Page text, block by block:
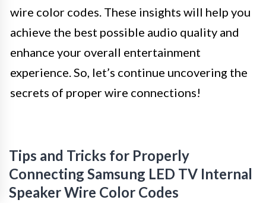
wire color codes. These insights will help you
achieve the best possible audio quality and
enhance your overall entertainment
experience. So, let’s continue uncovering the
secrets of proper wire connections!
Tips and Tricks for Properly
Connecting Samsung LED TV Internal
Speaker Wire Color Codes